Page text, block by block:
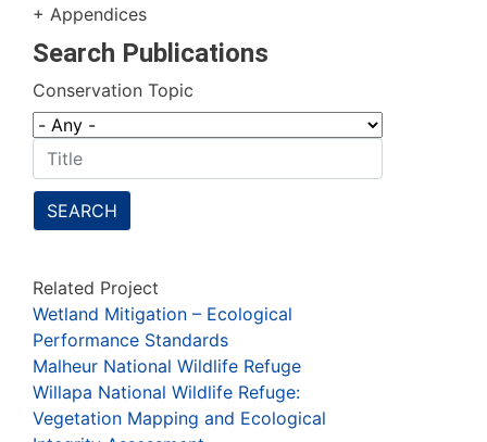
+ Appendices
Search Publications
Conservation Topic
SEARCH
Related Project
Wetland Mitigation – Ecological
Performance Standards
Malheur National Wildlife Refuge
Willapa National Wildlife Refuge:
Vegetation Mapping and Ecological